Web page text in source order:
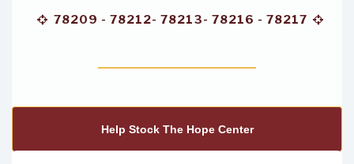
78209 - 78212- 78213- 78216 - 78217 
Help Stock The Hope Center